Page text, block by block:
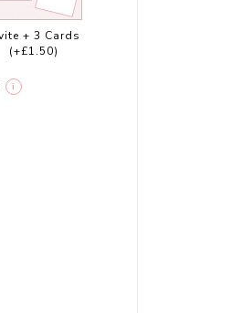
+ 3 Cards
(+£1.50)
i